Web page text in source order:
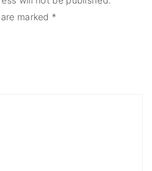
marked *